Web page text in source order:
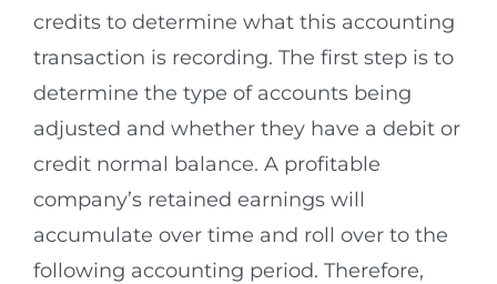
credits to determine what this accounting
transaction is recording. The first step is to
determine the type of accounts being
adjusted and whether they have a debit or
credit normal balance. A profitable
company’s retained earnings will
accumulate over time and roll over to the
following accounting period. Therefore,